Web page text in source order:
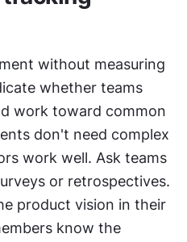
without measuring
whether teams
work toward common
don't need complex
work well. Ask teams
or retrospectives.
product vision in their
know the